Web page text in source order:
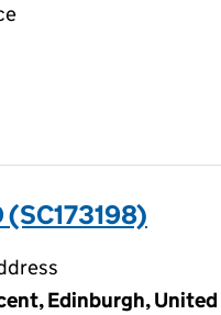
(SC173198)
Edinburgh, United